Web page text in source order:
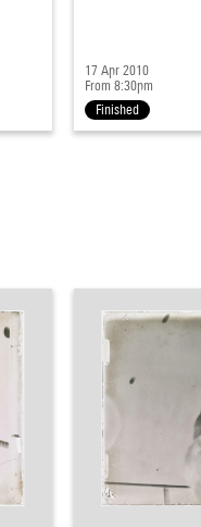
17 Apr 2010
From 8:30pm
Finished